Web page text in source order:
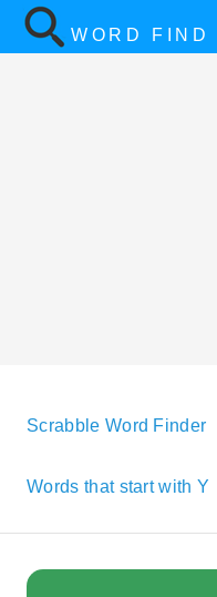
WORD FIND
Scrabble Word Finder
Words that start with Y